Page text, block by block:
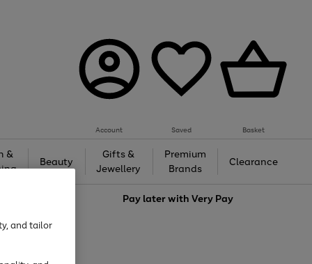
Account Saved Basket
&
Beauty
Gifts &
Jewellery
Premium
Brands
Clearance
Pay later withVery Pay
and tailor